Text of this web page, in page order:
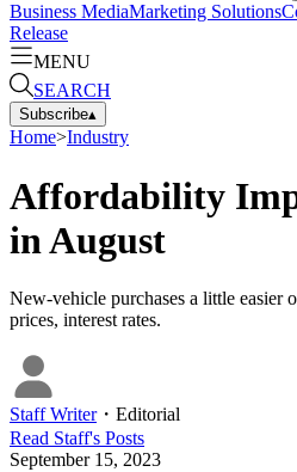
Business MediaMarketing Solutions
Release
MENU
SEARCH
Subscribe▴
Home>Industry
Affordability
in August
New-vehicle purchases a little easier
prices, interest rates.
Staff Writer・ Editorial
Read Staff's Posts
September 15, 2023